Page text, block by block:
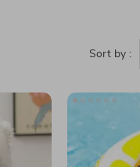
Sort by :